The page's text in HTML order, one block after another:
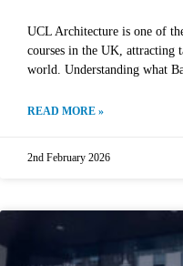
UCL Architecture is one of
courses in the UK, attracting
world. Understanding what
READ MORE »
2nd February 2026